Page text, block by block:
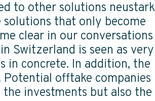
to other solutions
that only become
clear in our conversations
Switzerland is seen as very
in concrete. In addition, the
offtake companies
investments but also the